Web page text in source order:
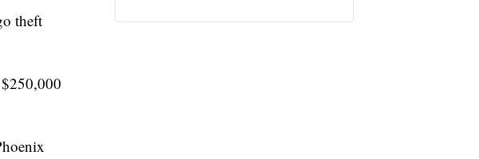
theft